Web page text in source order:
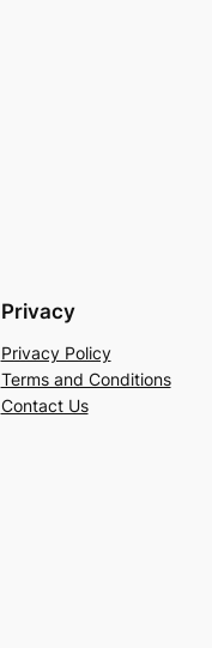
Privacy
Privacy Policy
Terms and Conditions
Contact Us